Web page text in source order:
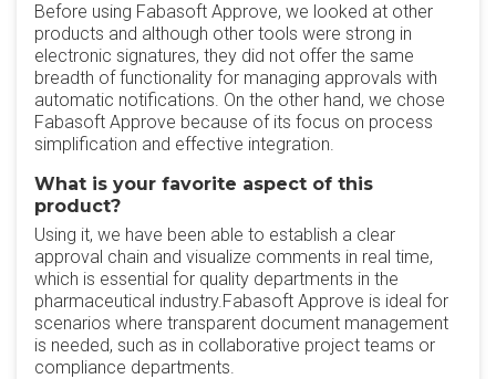
Before using Fabasoft Approve, we looked at other
products and although other tools were strong in
electronic signatures, they did not offer the same
breadth of functionality for managing approvals with
automatic notifications. On the other hand, we chose
Fabasoft Approve because of its focus on process
simplification and effective integration.
What is your favorite aspect of this
product?
Using it, we have been able to establish a clear
approval chain and visualize comments in real time,
which is essential for quality departments in the
pharmaceutical industry.Fabasoft Approve is ideal for
scenarios where transparent document management
is needed, such as in collaborative project teams or
compliance departments.